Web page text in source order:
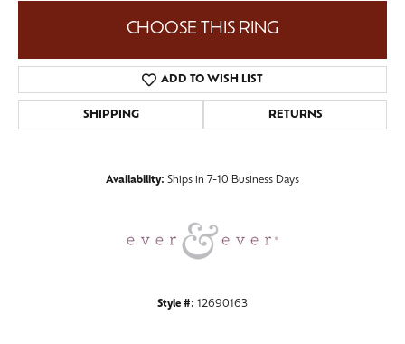
CHOOSE THIS RING
ADD TO WISH LIST
SHIPPING RETURNS
Availability: Ships in 7-10 Business Days
Style #: 12690163